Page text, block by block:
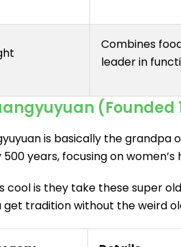
Combines
leader in
(Founded
is basically the grandpa
500 years, focusing on
cool is they take these super
get tradition without the weird